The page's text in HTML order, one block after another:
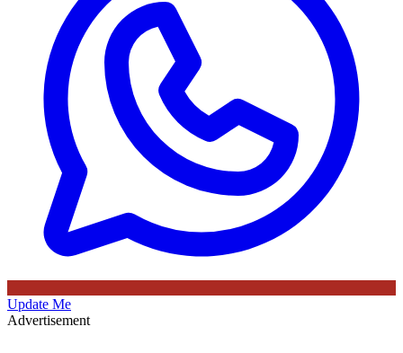
Update Me
Advertisement